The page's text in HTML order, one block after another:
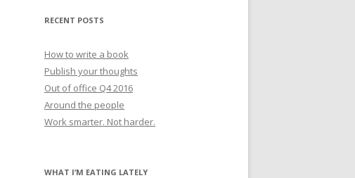
RECENT POSTS
How to write a book
Publish your thoughts
Out of office Q4 2016
Around the people
Work smarter. Not harder.
WHAT I’M EATING LATELY